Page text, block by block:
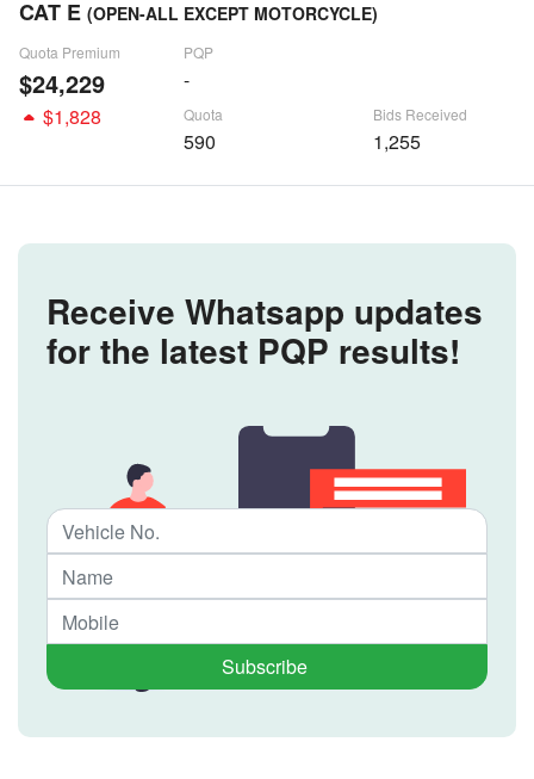
CAT E (OPEN-ALL EXCEPT MOTORCYCLE)
Quota Premium
$24,229
PQP
-
$1,828
Quota
590
Bids Received
1,255
Receive Whatsapp updates
for the latest PQP results!
Subscribe